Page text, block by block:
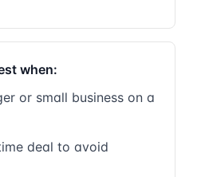
when:
or small business on a
deal to avoid